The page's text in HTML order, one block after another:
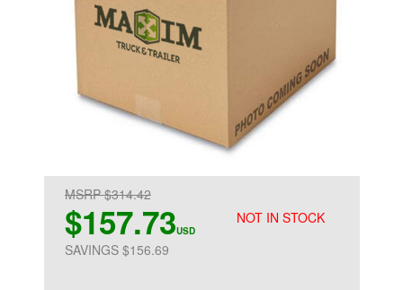
NOT IN STOCK
MSRP $314.42
$157.73USD
SAVINGS $156.69